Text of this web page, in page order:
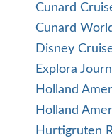
Cunard
Cunard
Disney
Explora
Holland
Holland
Hurtigruten